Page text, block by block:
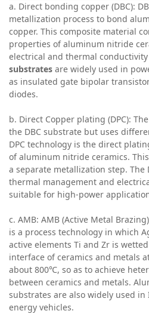
a. Direct bonding copper (DBC):
metallization process to bond
copper. This composite material
properties of aluminum nitride
electrical and thermal conductivity
substrates are widely used in
as insulated gate bipolar
diodes.
b. Direct Copper plating (DPC):
the DBC substrate but uses
DPC technology is the direct
of aluminum nitride ceramics.
a separate metallization step. The
thermal management and
suitable for high-power
c. AMB: AMB (Active Metal
is a process technology in which
active elements Ti and Zr is
interface of ceramics and metals
about 800℃, so as to achieve
between ceramics and metals.
substrates are also widely used in
energy vehicles.